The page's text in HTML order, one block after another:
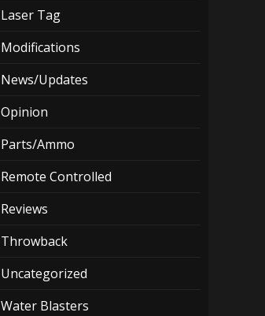
Laser Tag
Modifications
News/Updates
Opinion
Parts/Ammo
Remote Controlled
Reviews
Throwback
Uncategorized
Water Blasters